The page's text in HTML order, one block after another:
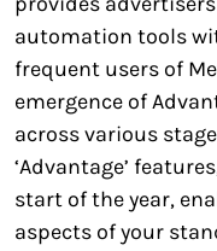
automation tools
frequent users of
emergence of
across various
‘Advantage’
start of the year,
aspects of your